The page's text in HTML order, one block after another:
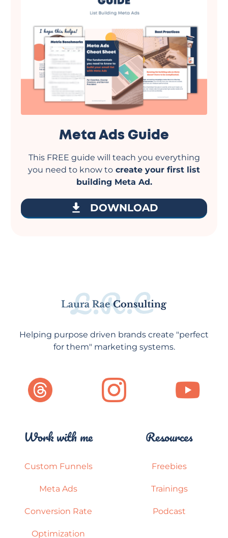
Meta Ads Guide
This FREE guide will teach you everything
you need to know to create your first list
building Meta Ad.
DOWNLOAD
Helping purpose driven brands create "perfect
for them" marketing systems.
Work with me
Custom Funnels
Meta Ads
Conversion Rate
Optimization
Resources
Freebies
Trainings
Podcast